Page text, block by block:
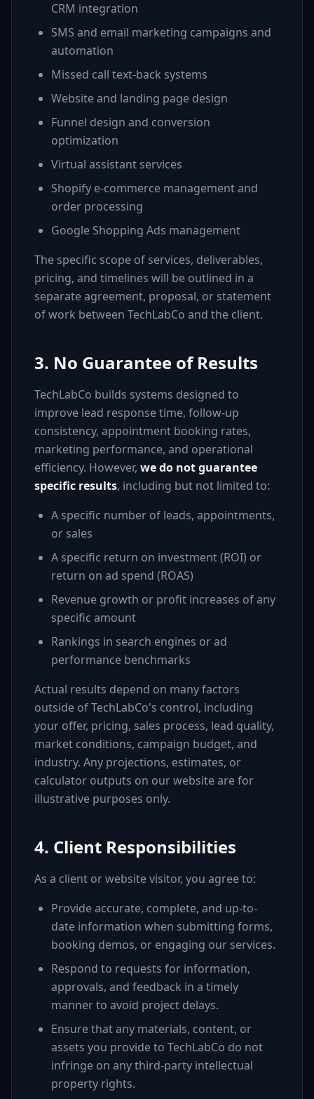
CRM integration
SMS and email marketing campaigns and
automation
Missed call text-back systems
Website and landing page design
Funnel design and conversion
optimization
Virtual assistant services
Shopify e-commerce management and
order processing
Google Shopping Ads management
The specific scope of services, deliverables,
pricing, and timelines will be outlined in a
separate agreement, proposal, or statement
of work between TechLabCo and the client.
3. No Guarantee of Results
TechLabCo builds systems designed to
improve lead response time, follow-up
consistency, appointment booking rates,
marketing performance, and operational
efficiency. However, we do not guarantee
specific results, including but not limited to:
A specific number of leads, appointments,
or sales
A specific return on investment (ROI) or
return on ad spend (ROAS)
Revenue growth or profit increases of any
specific amount
Rankings in search engines or ad
performance benchmarks
Actual results depend on many factors
outside of TechLabCo's control, including
your offer, pricing, sales process, lead quality,
market conditions, campaign budget, and
industry. Any projections, estimates, or
calculator outputs on our website are for
illustrative purposes only.
4. Client Responsibilities
As a client or website visitor, you agree to:
Provide accurate, complete, and up-to-
date information when submitting forms,
booking demos, or engaging our services.
Respond to requests for information,
approvals, and feedback in a timely
manner to avoid project delays.
Ensure that any materials, content, or
assets you provide to TechLabCo do not
infringe on any third-party intellectual
property rights.